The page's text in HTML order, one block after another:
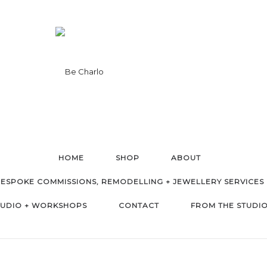
HOME SHOP ABOUT
COMMISSIONS, REMODELLING + JEWELLERY SERVICES
+ WORKSHOPS CONTACT FROM THE